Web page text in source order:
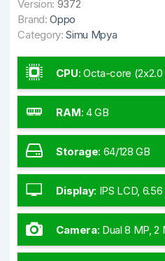
Version: 9372
Brand: Oppo
Category: Simu Mpya
CPU: Octa-core (2x2.0
GHz Cortex-A55)
RAM: 4 GB
Storage: 64/128 GB
Display: IPS LCD,
Camera: Dual 8 MP, 2